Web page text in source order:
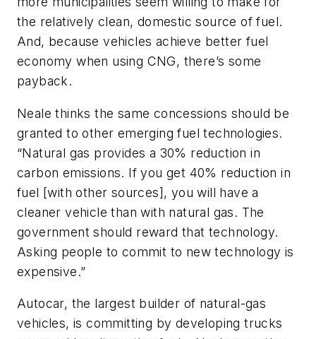
the relatively clean, domestic source of fuel.
And, because vehicles achieve better fuel
economy when using CNG, there’s some
payback.
Neale thinks the same concessions should be
granted to other emerging fuel technologies.
“Natural gas provides a 30% reduction in
carbon emissions. If you get 40% reduction in
fuel [with other sources], you will have a
cleaner vehicle than with natural gas. The
government should reward that technology.
Asking people to commit to new technology is
expensive.”
Autocar, the largest builder of natural-gas
vehicles, is committing by developing trucks